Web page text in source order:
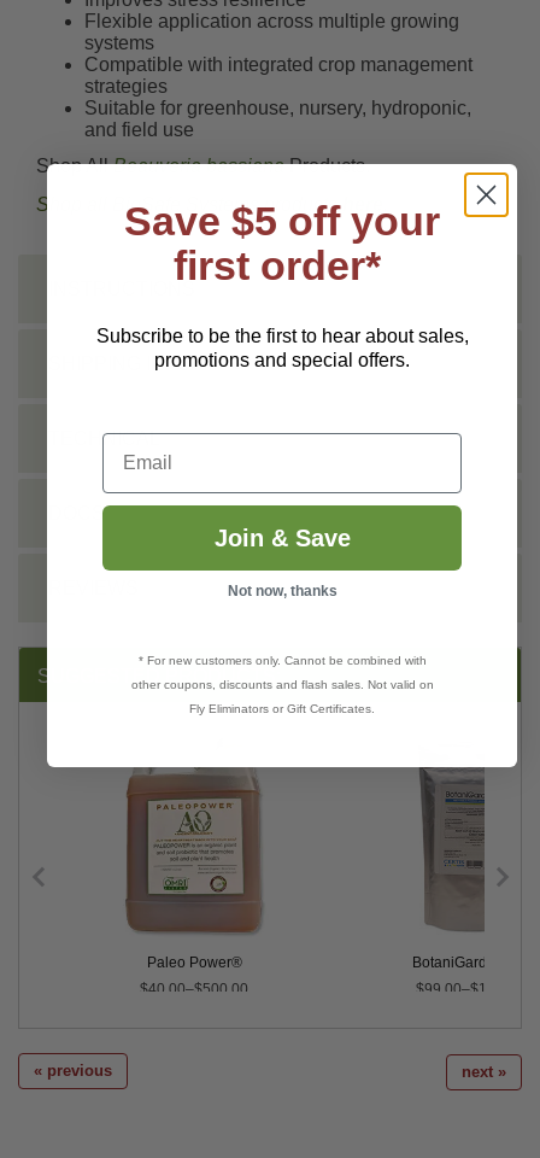
Flexible application across multiple growing
systems
Compatible with integrated crop management
strategies
Suitable for greenhouse, nursery, hydroponic,
and field use
Shop AllBeauveria bassianaProducts.
Shop all BioSafe Systems productshere
SHIPPING INFO
TECHNICAL
DOCS
SUGGESTED PRODUCTS:
Paleo Power®
$40.00–$500.00
BotaniGard® 22WP
$99.00–$1,069.20
« previous next »
Save $5 off your
first order*
Subscribe to be the first to hear about sales,
promotions and special offers.
Email
Join & Save
Not now, thanks
* For new customers only. Cannot be combined with
other coupons, discounts and flash sales. Not valid on
Fly Eliminators or Gift Certificates.